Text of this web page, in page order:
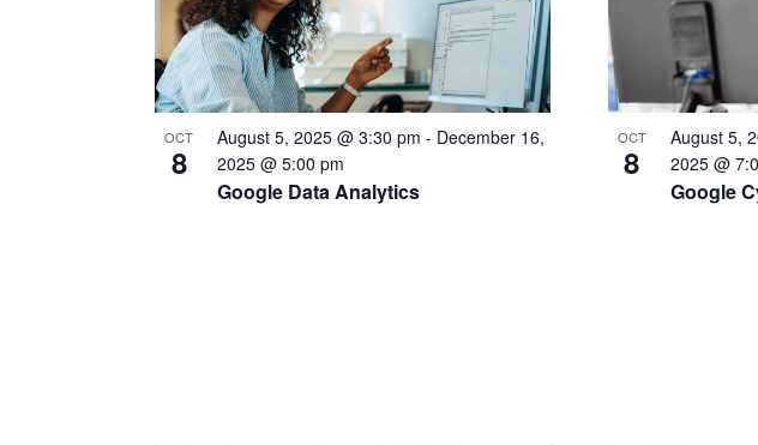
EVENTS
IN
PHOTO
VIEW
OCT
8
Google Data Analytics
August 5, 2025 @ 3:30 pm - December 16,
2025 @ 5:00 pm
OCT
8
Google
August 5,
2025 @